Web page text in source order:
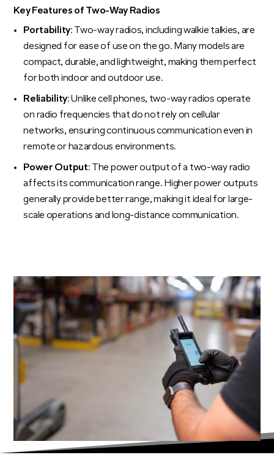
Key Features of Two-Way Radios
Portability: Two-way radios, including walkie talkies, are
designed for ease of use on the go. Many models are
compact, durable, and lightweight, making them perfect
for both indoor and outdoor use.
Reliability: Unlike cell phones, two-way radios operate
on radio frequencies that do not rely on cellular
networks, ensuring continuous communication even in
remote or hazardous environments.
Power Output: The power output of a two-way radio
affects its communication range. Higher power outputs
generally provide better range, making it ideal for large-
scale operations and long-distance communication.